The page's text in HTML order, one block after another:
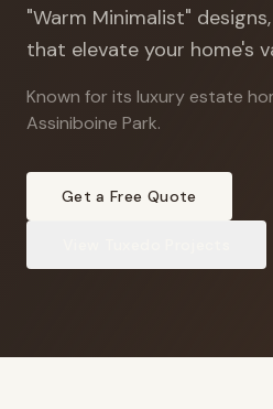
"Warm Minimalist"
that elevate your home's
Known for its luxury estate
Assiniboine Park.
Get a Free Quote